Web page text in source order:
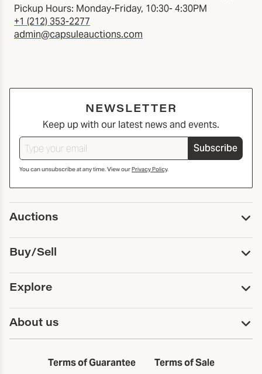
Pickup Hours: Monday-Friday, 10:30- 4:30PM
+1 (212) 353-2277
admin@capsuleauctions.com
NEWSLETTER
Keep up with our latest news and events.
Subscribe
You can unsubscribe at any time. View ourPrivacy Policy.
Auctions
Upcoming Auctions
Past Auctions
Print Catalogs
Buy/Sell
Buy
Payment
Pickup and Shipping
Sell
Consign With Us
Explore
Services
Trusts and Estates
First Fridays
About us
In the Neighborhood
Terms of Guarantee Terms of Sale